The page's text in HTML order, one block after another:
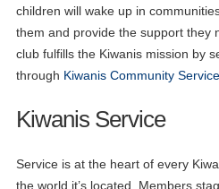
children will wake up in
them and provide the support they
club fulfills the Kiwanis mission by
through Kiwanis Community
Kiwanis Service
Service is at the heart of every
the world it’s located. Members